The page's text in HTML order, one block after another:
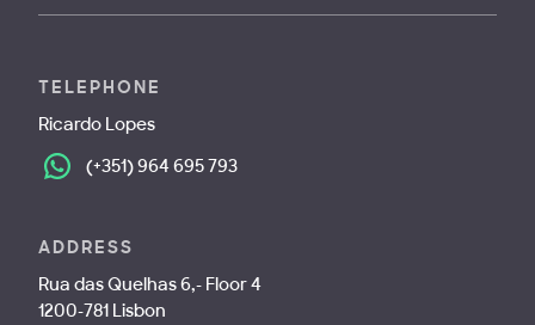
TELEPHONE
Ricardo Lopes
(+351) 964 695 793
ADDRESS
Rua das Quelhas 6,- Floor 4
1200-781 Lisbon